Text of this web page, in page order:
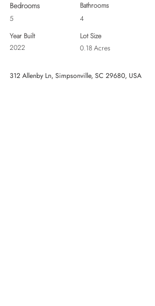
Bedrooms
5
Year Built
2022
Bathrooms
4
Lot Size
0.18 Acres
312 Allenby Ln, Simpsonville, SC 29680, USA